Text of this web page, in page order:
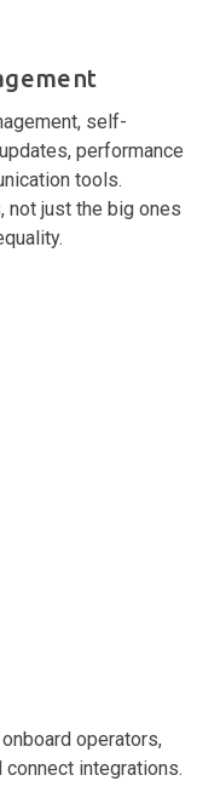
self-
performance
tools.
not just the big ones
operators,
integrations.